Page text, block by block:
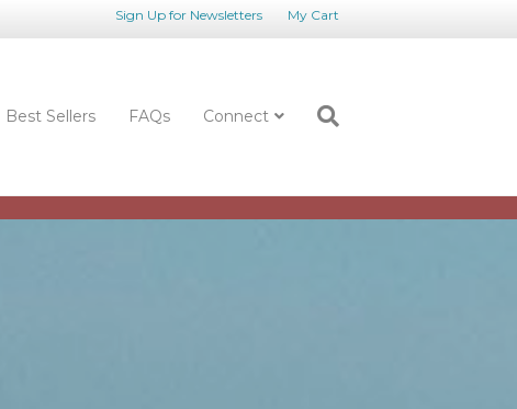
Sign Up for Newsletters My Cart
Best Sellers FAQs Connect